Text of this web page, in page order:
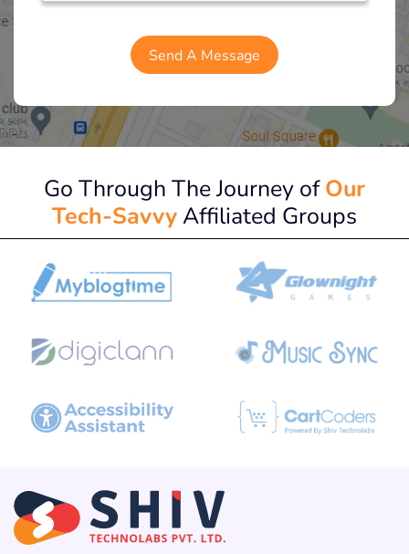
Go Through The Journey ofOur
Tech-Savvy Affiliated Groups